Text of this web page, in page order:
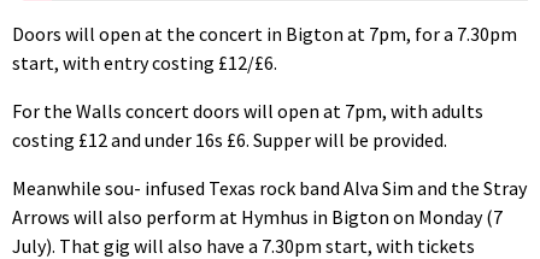
Doors will open at the concert in Bigton at 7pm, for a 7.30pm
start, with entry costing £12/£6.
For the Walls concert doors will open at 7pm, with adults
costing £12 and under 16s £6. Supper will be provided.
Meanwhile sou- infused Texas rock band Alva Sim and the Stray
Arrows will also perform at Hymhus in Bigton on Monday (7
July). That gig will also have a 7.30pm start, with tickets